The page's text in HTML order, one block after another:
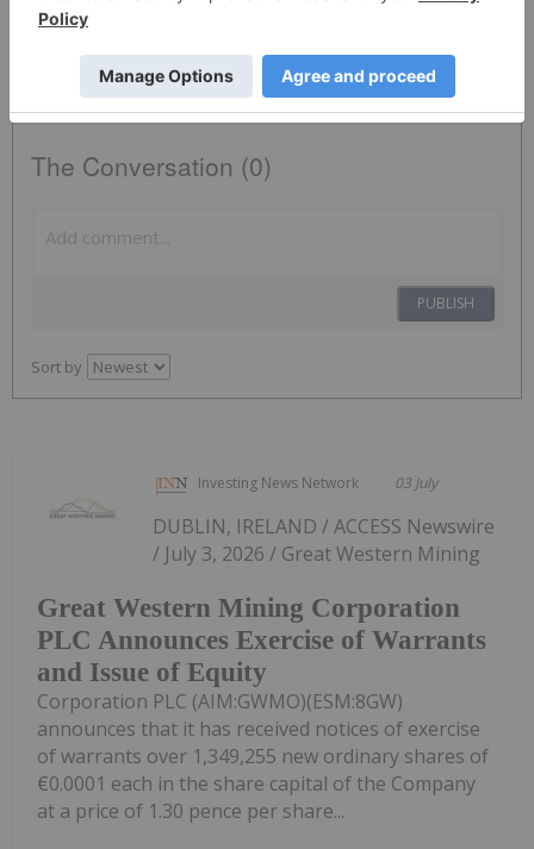
NWST:CC
The Conversation (0)
PUBLISH
Sort by
Investing News Network 03 July
Great Western Mining Corporation
PLC Announces Exercise of Warrants
and Issue of Equity
DUBLIN, IRELAND / ACCESS Newswire
/ July 3, 2026 / Great Western Mining
Corporation PLC (AIM:GWMO)(ESM:8GW)
announces that it has received notices of exercise
of warrants over 1,349,255 new ordinary shares of
€0.0001 each in the share capital of the Company
at a price of 1.30 pence per share...